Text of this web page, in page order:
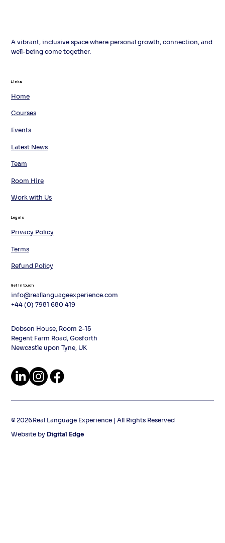
Story
Home
Courses
Events
Team
Work with Us
Room Hire
Latest News
Links
Links
Privacy Policy
Terms
Refund Policy
Legals
info@reallanguageexperience.com
+44 (0) 7981 680 419
Dobson House, Room 2-15
Regent Farm Road, Gosforth
Newcastle upon Tyne, UK
Get in touch
A vibrant, inclusive space where personal growth, connection, and
well-being come together.
© 2026Real Language Experience | All Rights Reserved
Website by Digital Edge